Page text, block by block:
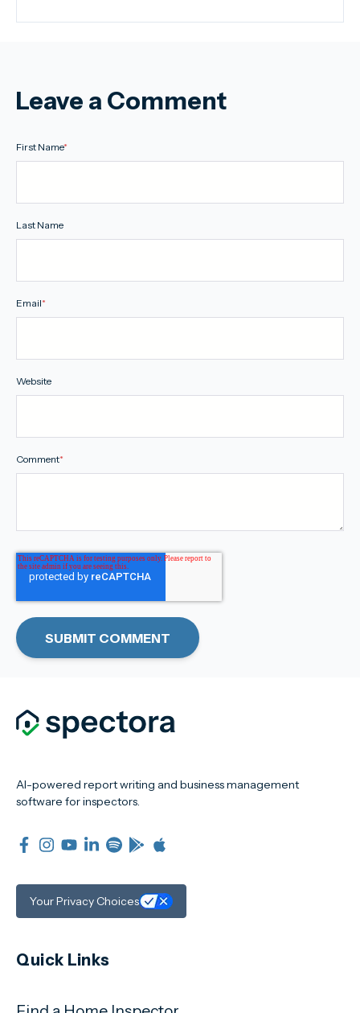
Leave a Comment
First Name*
Last Name
Email*
Website
Comment*
AI-powered report writing and business management
software for inspectors.
Your Privacy Choices
Quick Links